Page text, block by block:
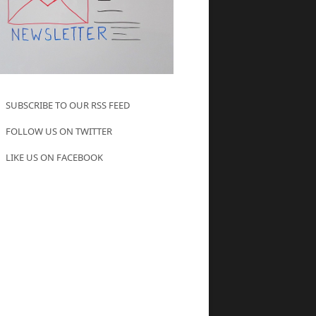
SUBSCRIBE TO OUR RSS FEED
FOLLOW US ON TWITTER
LIKE US ON FACEBOOK